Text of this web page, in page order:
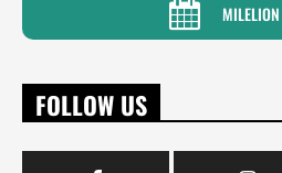
MILELION
FOLLOW US